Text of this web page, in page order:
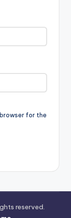
for the
reserved.